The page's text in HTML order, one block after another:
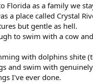
Florida as a family we
a place called Crystal
but gentle as hell.
to swim with a cow
with dolphins shite
and swim with
I've ever done.